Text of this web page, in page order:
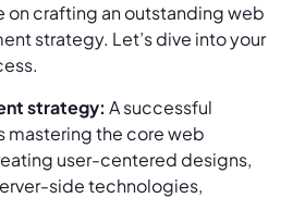
on crafting an outstanding web
strategy. Let’s dive into your
strategy: A successful
mastering the core web
user-centered designs,
side technologies,